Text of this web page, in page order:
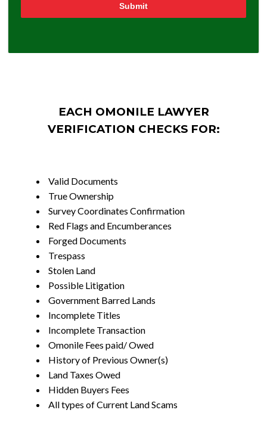
Submit
EACH OMONILE LAWYER
VERIFICATION CHECKS FOR:
Valid Documents
True Ownership
Survey Coordinates Confirmation
Red Flags and Encumberances
Forged Documents
Trespass
Stolen Land
Possible Litigation
Government Barred Lands
Incomplete Titles
Incomplete Transaction
Omonile Fees paid/ Owed
History of Previous Owner(s)
Land Taxes Owed
Hidden Buyers Fees
All types of Current Land Scams